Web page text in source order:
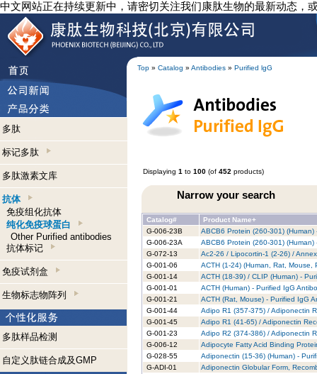
中文网站正在持续更新中，请密切关注我们康肽生物的最新动态，
Top » Catalog » Antibodies » Purified lgG
多肽
标记多肽
多肽激素文库
抗体
免疫组化抗体
纯化免疫球蛋白
Other Purified antibodies
抗体标记
免疫试剂盒
生物标志物阵列
多肽样品检测
自定义肽链合成及GMP
Displaying 1 to 100 (of 452 products)
Narrow your search
Catalog#
Product Name+
G-006-23B
ABCB6 Protein (260-301)
G-006-23A
ABCB6 Protein (260-301)
G-072-13
Ac2-26 / Lipocortin-1 (2-26) /
G-001-06
ACTH (1-24) (Human, Rat, Mouse,
G-001-14
ACTH (18-39) / CLIP (Human) -
G-001-01
ACTH (Human) - Purified IgG
G-001-21
ACTH (Rat, Mouse) - Purified IgG
G-001-44
Adipo R1 (357-375) / Adiponectin
G-001-45
Adipo R1 (41-65) / Adiponectin
G-001-23
Adipo R2 (374-386) / Adiponectin
G-006-12
Adipocyte Fatty Acid Binding
G-028-55
Adiponectin (15-36) (Human) -
G-ADI-01
Adiponectin Globular Form,